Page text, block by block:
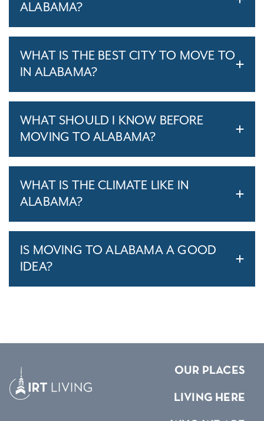
ALABAMA?
WHAT IS THE BEST CITY TO MOVE TO
IN ALABAMA?
WHAT SHOULD I KNOW BEFORE
MOVING TO ALABAMA?
WHAT IS THE CLIMATE LIKE IN
ALABAMA?
IS MOVING TO ALABAMA A GOOD
IDEA?
OUR PLACES
LIVING HERE